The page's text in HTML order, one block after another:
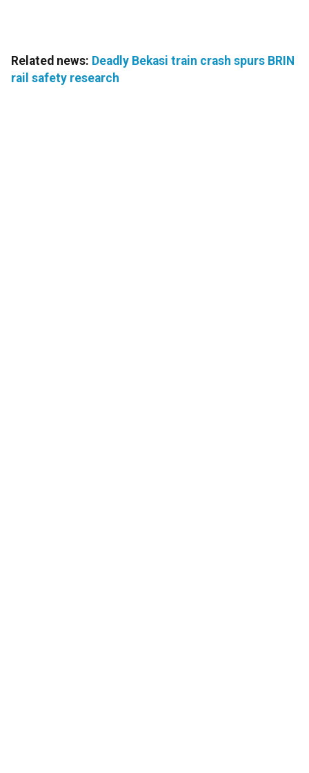
Related news: Deadly Bekasi train crash spurs BRIN
rail safety research